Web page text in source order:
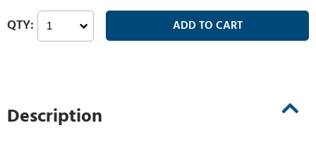
Description